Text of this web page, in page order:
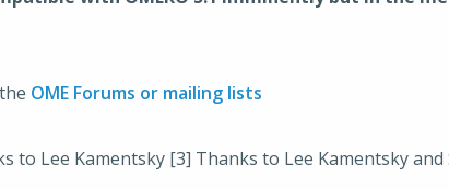
OME Forums or mailing lists
to Lee Kamentsky [3] Thanks to Lee Kamentsky